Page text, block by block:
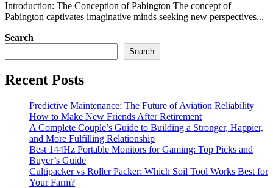
Introduction: The Conception of Pabington The concept of
Pabington captivates imaginative minds seeking new perspectives...
Search
Search
Recent Posts
Predictive Maintenance: The Future of Aviation Reliability
How to Make New Friends After Retirement
A Complete Couple’s Guide to Building a Stronger, Happier,
and More Fulfilling Relationship
Best 144Hz Portable Monitors for Gaming: Top Picks and
Buyer’s Guide
Cultipacker vs Roller Packer: Which Soil Tool Works Best for
Your Farm?